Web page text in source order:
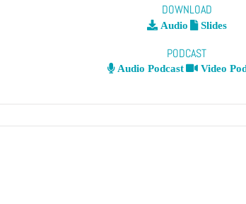
DOWNLOAD
Audio Slides
PODCAST
Audio Podcast Video